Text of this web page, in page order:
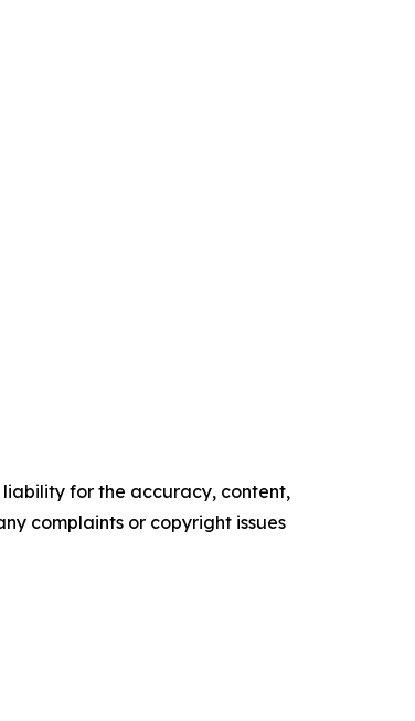
liability for the accuracy, content,
complaints or copyright issues